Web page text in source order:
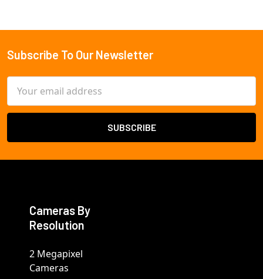
Footer
Subscribe To Our Newsletter
Address
Cameras By
Resolution
2 Megapixel
Cameras